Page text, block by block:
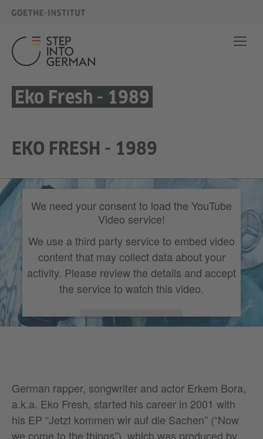
Eko Fresh - 1989
EKO FRESH - 1989
We need your consent to load the YouTube
Video service!
We use a third party service to embed video
content that may collect data about your
activity. Please review the details and accept
the service to watch this video.
More Information
German rapper, songwriter and actor Erkem Bora,
a.k.a. Eko Fresh, started his career in 2001 with
his EP “Jetzt kommen wir auf die Sachen” (“Now
we come to the things”), which was produced by